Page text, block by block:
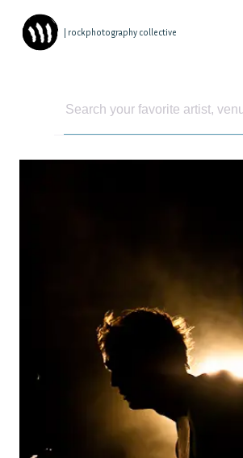
| rockphotography collective